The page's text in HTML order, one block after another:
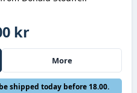
kr
More
shipped today before 18.00.